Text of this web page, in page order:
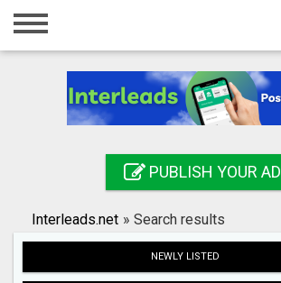
Home
Registration
Search
PUBLISH YOUR AD
Interleads.net » Search results
NEWLY LISTED